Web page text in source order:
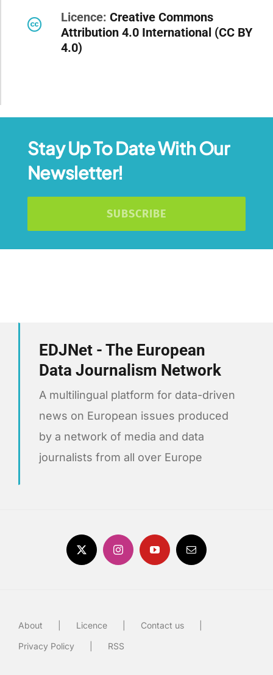
Licence: Creative Commons
Attribution 4.0 International (CC BY
4.0)
Stay Up To Date With Our
Newsletter!
SUBSCRIBE
EDJNet - The European
Data Journalism Network
A multilingual platform for data-driven
news on European issues produced
by a network of media and data
journalists from all over Europe
About Licence
Contact us
Privacy Policy
RSS